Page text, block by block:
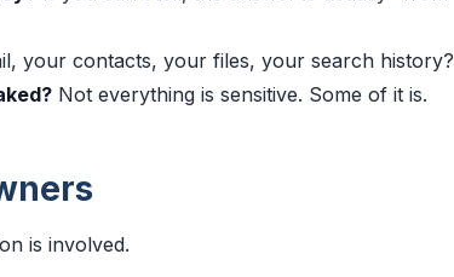
your contacts, your files, your search history?
Not everything is sensitive. Some of it is.
is involved.